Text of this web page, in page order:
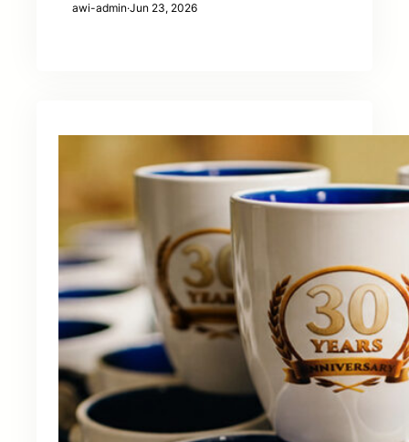
awi-admin·Jun 23, 2026